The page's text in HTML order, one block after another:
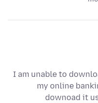
I am unable to
my online
downoad it